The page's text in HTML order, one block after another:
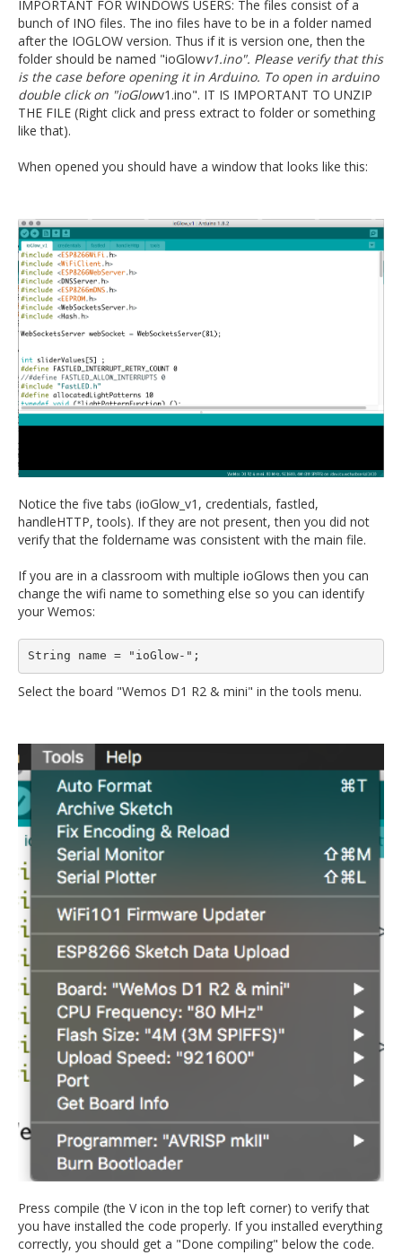
IMPORTANT FOR WINDOWS USERS: The files consist of a
bunch of INO files. The ino files have to be in a folder named
after the IOGLOW version. Thus if it is version one, then the
folder should be named "ioGlowv1.ino". Please verify that this
is the case before opening it in Arduino. To open in arduino
double click on "ioGlowv1.ino". IT IS IMPORTANT TO UNZIP
THE FILE (Right click and press extract to folder or something
like that).
When opened you should have a window that looks like this:
Notice the five tabs (ioGlow_v1, credentials, fastled,
handleHTTP, tools). If they are not present, then you did not
verify that the foldername was consistent with the main file.
If you are in a classroom with multiple ioGlows then you can
change the wifi name to something else so you can identify
your Wemos:
String name = "ioGlow-";
Select the board "Wemos D1 R2 & mini" in the tools menu.
Press compile (the V icon in the top left corner) to verify that
you have installed the code properly. If you installed everything
correctly, you should get a "Done compiling" below the code.